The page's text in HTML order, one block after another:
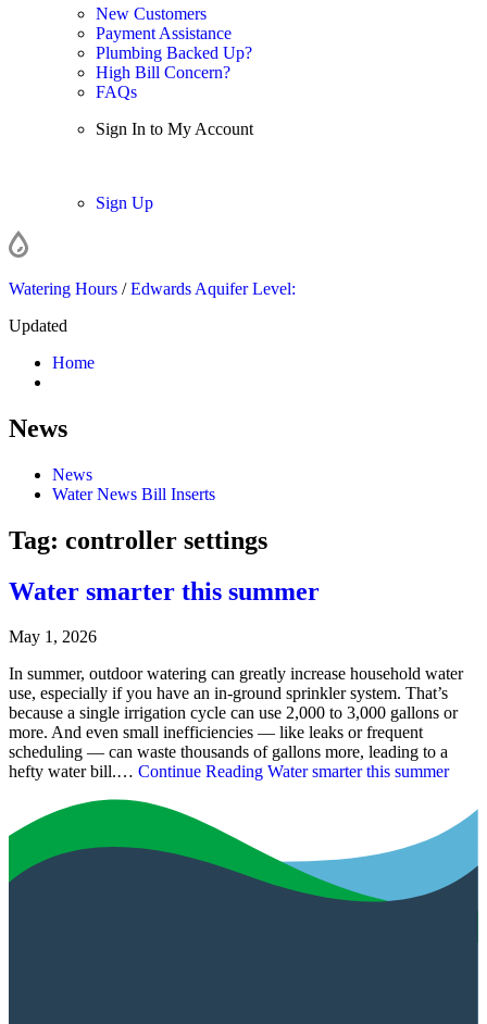
New Customers
Payment Assistance
Plumbing Backed Up?
High Bill Concern?
FAQs
Sign In to My Account
Sign Up
Watering Hours /Edwards Aquifer Level:
Updated
Home
News
News
Water News Bill Inserts
Tag: controller settings
Water smarter this summer
May 1, 2026
In summer, outdoor watering can greatly increase household water
use, especially if you have an in-ground sprinkler system. That’s
because a single irrigation cycle can use 2,000 to 3,000 gallons or
more. And even small inefficiencies — like leaks or frequent
scheduling — can waste thousands of gallons more, leading to a
hefty water bill.… Continue Reading Water smarter this summer